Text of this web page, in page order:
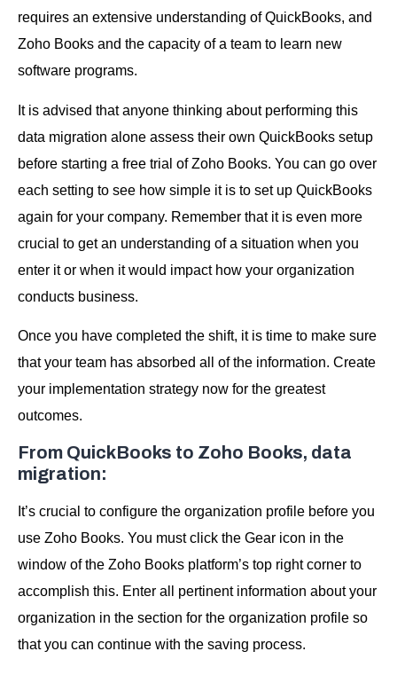
requires an extensive understanding of QuickBooks, and
Zoho Books and the capacity of a team to learn new
software programs.
It is advised that anyone thinking about performing this
data migration alone assess their own QuickBooks setup
before starting a free trial of Zoho Books. You can go over
each setting to see how simple it is to set up QuickBooks
again for your company. Remember that it is even more
crucial to get an understanding of a situation when you
enter it or when it would impact how your organization
conducts business.
Once you have completed the shift, it is time to make sure
that your team has absorbed all of the information. Create
your implementation strategy now for the greatest
outcomes.
From QuickBooks to Zoho Books, data
migration:
It’s crucial to configure the organization profile before you
use Zoho Books. You must click the Gear icon in the
window of the Zoho Books platform’s top right corner to
accomplish this. Enter all pertinent information about your
organization in the section for the organization profile so
that you can continue with the saving process.